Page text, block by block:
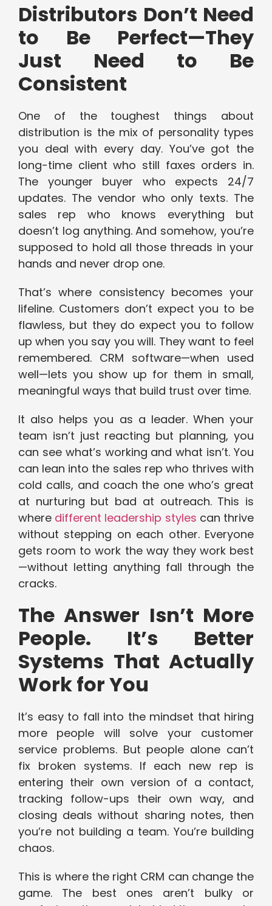
Distributors Don’t Need
to Be Perfect—They
Just Need to Be
Consistent
One of the toughest things about
distribution is the mix of personality types
you deal with every day. You’ve got the
long-time client who still faxes orders in.
The younger buyer who expects 24/7
updates. The vendor who only texts. The
sales rep who knows everything but
doesn’t log anything. And somehow, you’re
supposed to hold all those threads in your
hands and never drop one.
That’s where consistency becomes your
lifeline. Customers don’t expect you to be
flawless, but they do expect you to follow
up when you say you will. They want to feel
remembered. CRM software—when used
well—lets you show up for them in small,
meaningful ways that build trust over time.
It also helps you as a leader. When your
team isn’t just reacting but planning, you
can see what’s working and what isn’t. You
can lean into the sales rep who thrives with
cold calls, and coach the one who’s great
at nurturing but bad at outreach. This is
where different leadership styles can thrive
without stepping on each other. Everyone
gets room to work the way they work best
—without letting anything fall through the
cracks.
The Answer Isn’t More
People. It’s Better
Systems That Actually
Work for You
It’s easy to fall into the mindset that hiring
more people will solve your customer
service problems. But people alone can’t
fix broken systems. If each new rep is
entering their own version of a contact,
tracking follow-ups their own way, and
closing deals without sharing notes, then
you’re not building a team. You’re building
chaos.
This is where the right CRM can change the
game. The best ones aren’t bulky or